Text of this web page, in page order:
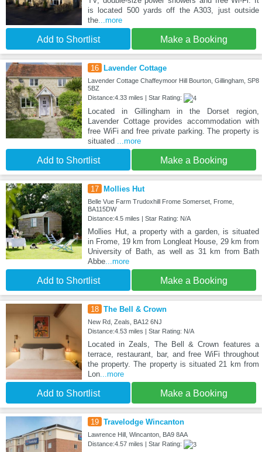
is located 500 yards off the A303, just outside
the...more
Add to Shortlist Make a Booking
16 Lavender Cottage
Lavender Cottage Chaffeymoor Hill Bourton, Gillingham, SP8
5BZ
Distance:4.33 miles | Star Rating:
Located in Gillingham in the Dorset region,
Lavender Cottage provides accommodation with
free WiFi and free private parking. The property is
situated
...more
Add to Shortlist Make a Booking
17 Mollies Hut
Belle Vue Farm Trudoxhill Frome Somerset, Frome,
BA115DW
Distance:4.5 miles | Star Rating: N/A
Mollies Hut, a property with a garden, is situated
in Frome, 19 km from Longleat House, 29 km from
University of Bath, as well as 31 km from Bath
Abbe...more
Add to Shortlist Make a Booking
18 The Bell & Crown
New Rd, Zeals, BA12 6NJ
Distance:4.53 miles | Star Rating: N/A
Located in Zeals, The Bell & Crown features a
terrace, restaurant, bar, and free WiFi throughout
the property. The property is situated 21 km from
Lon...more
Add to Shortlist Make a Booking
19 Travelodge Wincanton
Lawrence Hill, Wincanton, BA9 8AA
Distance:4.57 miles | Star Rating: